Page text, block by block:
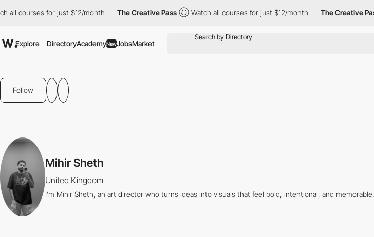
courses for just $12/month The Creative Pass Watch all courses for just $12/month The Creative Pass
Explore DirectoryAcademyNewJobsMarket
Follow
Mihir Sheth
United Kingdom
I’m Mihir Sheth, an art director who turns ideas into visuals that feel bold, intentional, and memorable.